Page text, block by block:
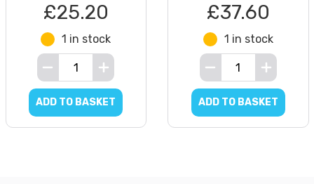
£25.20
1 in stock
ADD TO BASKET
£37.60
1 in stock
ADD TO BASKET